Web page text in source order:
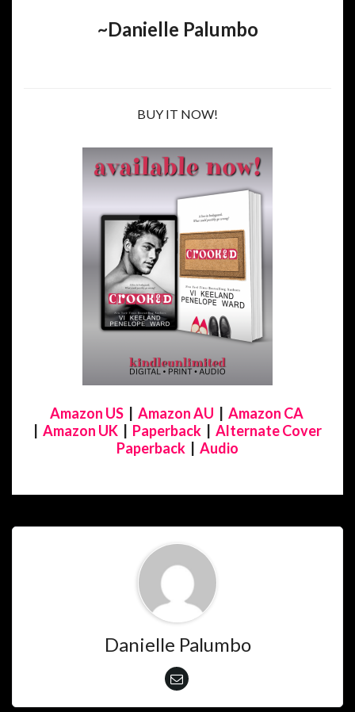
~Danielle Palumbo
BUY IT NOW!
Amazon US| Amazon AU
Amazon CA
Amazon UK Paperback
Alternate Cover
Paperback
Audio
Danielle Palumbo